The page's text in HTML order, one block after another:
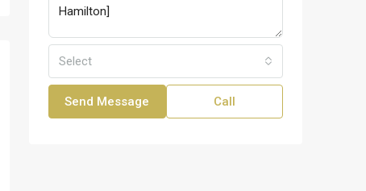
Select
Send Message Call